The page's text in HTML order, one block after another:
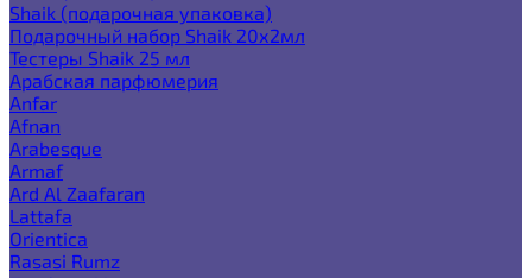
Shaik (подарочная упаковка)
Подарочный набор Shaik 20х2мл
Тестеры Shaik 25 мл
Арабская парфюмерия
Anfar
Afnan
Arabesque
Armaf
Ard Al Zaafaran
Lattafa
Orientica
Rasasi Rumz